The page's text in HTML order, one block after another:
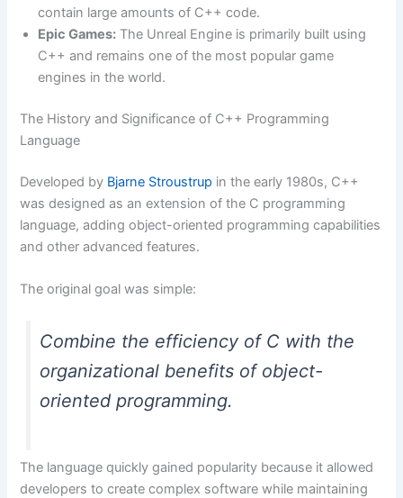
contain large amounts of C++ code.
Epic Games: The Unreal Engine is primarily built using
C++ and remains one of the most popular game
engines in the world.
The History and Significance of C++ Programming
Language
Developed by Bjarne Stroustrup in the early 1980s, C++
was designed as an extension of the C programming
language, adding object-oriented programming capabilities
and other advanced features.
The original goal was simple:
Combine the efficiency of C with the
organizational benefits of object-
oriented programming.
The language quickly gained popularity because it allowed
developers to create complex software while maintaining